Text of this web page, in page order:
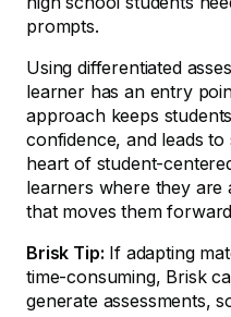
prompts.
Using differentiated
learner has an entry
approach keeps
confidence, and leads
heart of student-
learners where they are
that moves them
Brisk Tip: If adapting
time-consuming, Brisk
generate assessments,